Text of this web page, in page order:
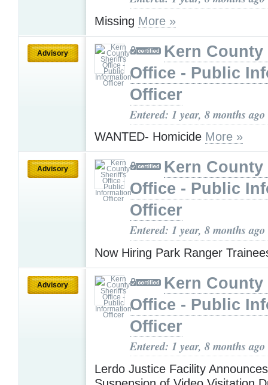
Missing More »
Advisory
Kern
Office - Public
Officer
Entered: 1 year, 8 months ago
WANTED- Homicide More »
Advisory
Kern
Office - Public
Officer
Entered: 1 year, 8 months ago
Now Hiring Park Ranger
Advisory
Kern
Office - Public
Officer
Entered: 1 year, 8 months ago
Lerdo Justice Facility